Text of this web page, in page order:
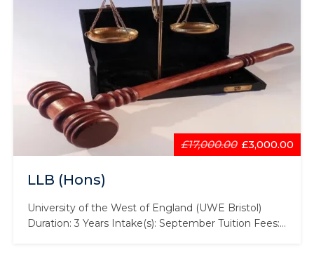
£17,000.00 £3,000.00
LLB (Hons)
University of the West of England (UWE Bristol)
Duration: 3 Years Intake(s): September Tuition Fees: